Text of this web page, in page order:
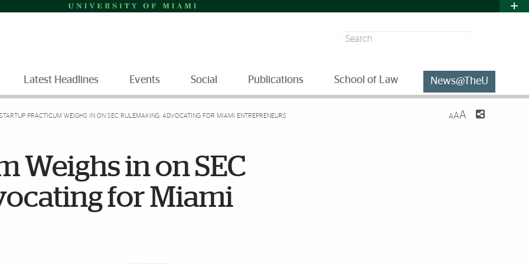
Search
Latest Headlines Events Social Publications School of Law News@TheU
STARTUP PRACTICUM WEIGHS IN ON SEC RULEMAKING, ADVOCATING FOR MIAMI ENTREPRENEURS AAA
Weighs in on SEC
for Miami